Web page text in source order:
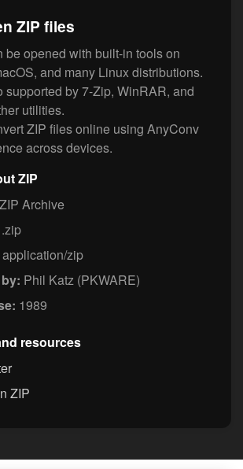
ZIP files
be opened with built-in tools on
and many Linux distributions.
supported by 7-Zip, WinRAR, and
utilities.
ZIP files online using AnyConv
across devices.
ZIP
ZIP Archive
.zip
application/zip
Phil Katz (PKWARE)
1989
resources
ZIP